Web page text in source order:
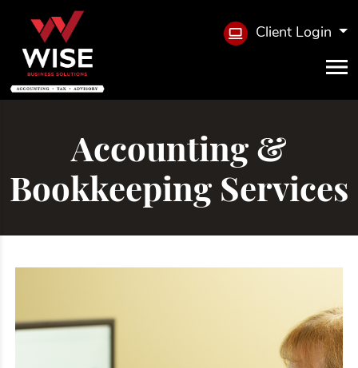
Client Login
Accounting &
Bookkeeping Services